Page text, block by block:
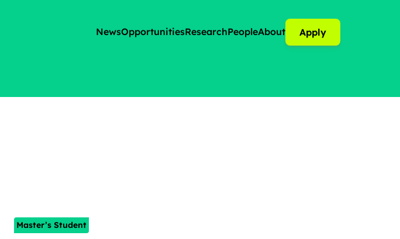
NewsOpportunitiesResearchPeopleAbout Apply
Master’s Student